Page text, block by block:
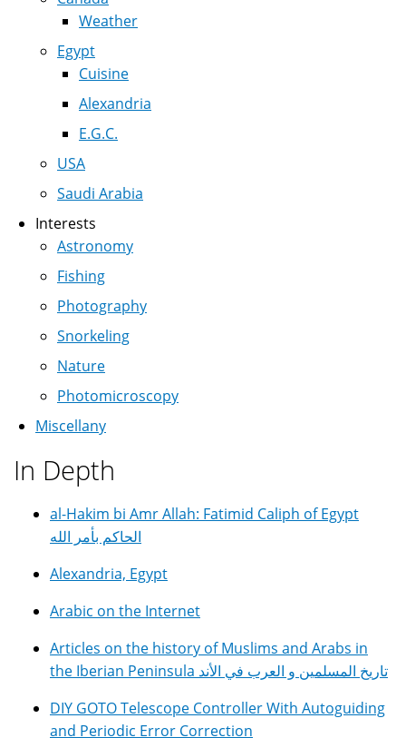
Weather
Egypt
Cuisine
Alexandria
E.G.C.
USA
Saudi Arabia
Interests
Astronomy
Fishing
Photography
Snorkeling
Nature
Photomicroscopy
Miscellany
In Depth
al-Hakim bi Amr Allah: Fatimid Caliph of Egypt
الحاكم بأمر الله
Alexandria, Egypt
Arabic on the Internet
Articles on the history of Muslims and Arabs in
the Iberian Peninsula تاريخ المسلمين و العرب في الأند
DIY GOTO Telescope Controller With Autoguiding
and Periodic Error Correction